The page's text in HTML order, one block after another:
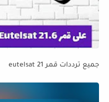
جميع ترددات قمر eutelsat 21